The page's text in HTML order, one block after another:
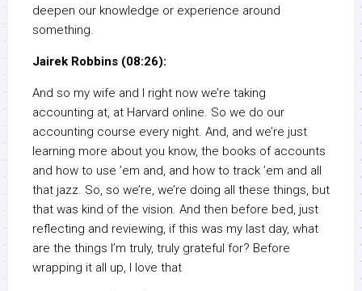
deepen our knowledge or experience around
something.
Jairek Robbins (08:26):
And so my wife and I right now we’re taking
accounting at, at Harvard online. So we do our
accounting course every night. And, and we’re just
learning more about you know, the books of accounts
and how to use ’em and, and how to track ’em and all
that jazz. So, so we’re, we’re doing all these things, but
that was kind of the vision. And then before bed, just
reflecting and reviewing, if this was my last day, what
are the things I’m truly, truly grateful for? Before
wrapping it all up, I love that